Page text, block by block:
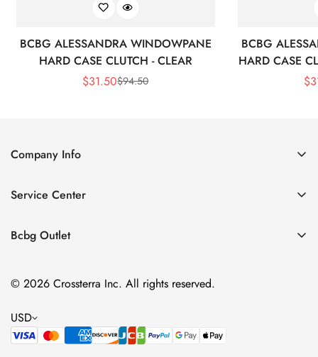
BCBG ALESSANDRA WINDOWPANE
HARD CASE CLUTCH - CLEAR
Sale
$31.50Regular
$94.50
BCBG
HARD CASE
$
Company Info
Contact Us
Size Chart
Service Center
Return policy
Privacy policy
Bcbg Outlet
Cocktail & Party Dresses
Tops
Accessories
© 2026 Crossterra Inc. All rights reserved.
USD